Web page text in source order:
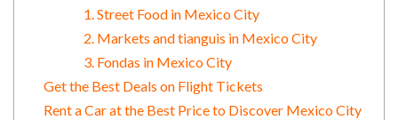
1. Street Food in Mexico City
2. Markets and tianguis in Mexico City
3. Fondas in Mexico City
Get the Best Deals on Flight Tickets
Rent a Car at the Best Price to Discover Mexico City